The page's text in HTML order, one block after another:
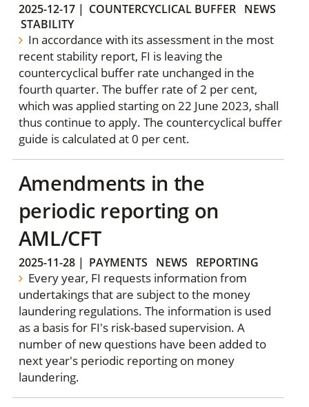
2025-12-17| COUNTERCYCLICAL BUFFER
NEWS
STABILITY
In accordance with its assessment in the most
recent stability report, FI is leaving the
countercyclical buffer rate unchanged in the
fourth quarter. The buffer rate of 2 per cent,
which was applied starting on 22 June 2023, shall
thus continue to apply. The countercyclical buffer
guide is calculated at 0 per cent.
Amendments in the
periodic reporting on
AML/CFT
2025-11-28| PAYMENTS NEWS REPORTING
Every year, FI requests information from
undertakings that are subject to the money
laundering regulations. The information is used
as a basis for FI's risk-based supervision. A
number of new questions have been added to
next year's periodic reporting on money
laundering.